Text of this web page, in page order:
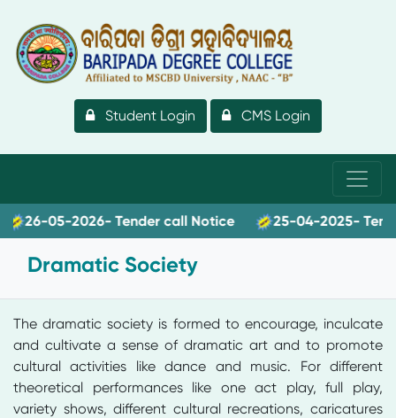
Student Login CMS Login
26-05-2026- Tender call Notice 25-04-2025- Tender
Dramatic Society
The dramatic society is formed to encourage, inculcate
and cultivate a sense of dramatic art and to promote
cultural activities like dance and music. For different
theoretical performances like one act play, full play,
variety shows, different cultural recreations, caricatures